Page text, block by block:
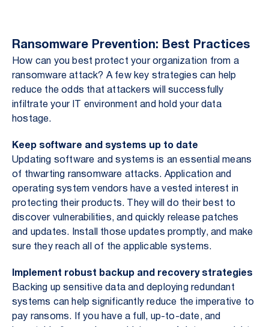
Ransomware Prevention: Best Practices
How can you best protect your organization from a
ransomware attack? A few key strategies can help
reduce the odds that attackers will successfully
infiltrate your IT environment and hold your data
hostage.
Keep software and systems up to date
Updating software and systems is an essential means
of thwarting ransomware attacks. Application and
operating system vendors have a vested interest in
protecting their products. They will do their best to
discover vulnerabilities, and quickly release patches
and updates. Install those updates promptly, and make
sure they reach all of the applicable systems.
Implement robust backup and recovery strategies
Backing up sensitive data and deploying redundant
systems can help significantly reduce the imperative to
pay ransoms. If you have a full, up-to-date, and